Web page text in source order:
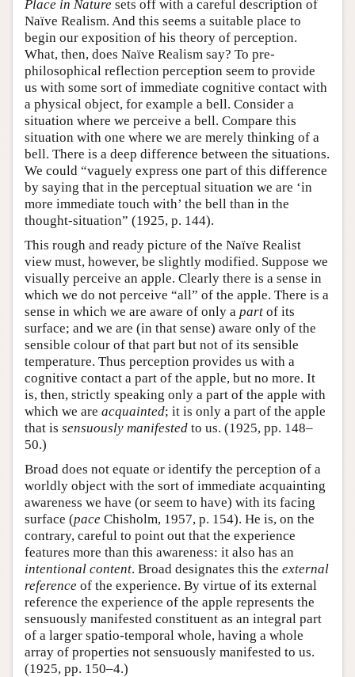
Place in Nature sets off with a careful description of
Naïve Realism. And this seems a suitable place to
begin our exposition of his theory of perception.
What, then, does Naïve Realism say? To pre-
philosophical reflection perception seem to provide
us with some sort of immediate cognitive contact with
a physical object, for example a bell. Consider a
situation where we perceive a bell. Compare this
situation with one where we are merely thinking of a
bell. There is a deep difference between the situations.
We could “vaguely express one part of this difference
by saying that in the perceptual situation we are ‘in
more immediate touch with’ the bell than in the
thought-situation” (1925, p. 144).
This rough and ready picture of the Naïve Realist
view must, however, be slightly modified. Suppose we
visually perceive an apple. Clearly there is a sense in
which we do not perceive “all” of the apple. There is a
sense in which we are aware of only a part of its
surface; and we are (in that sense) aware only of the
sensible colour of that part but not of its sensible
temperature. Thus perception provides us with a
cognitive contact a part of the apple, but no more. It
is, then, strictly speaking only a part of the apple with
which we are acquainted; it is only a part of the apple
that is sensuously manifested to us. (1925, pp. 148–
50.)
Broad does not equate or identify the perception of a
worldly object with the sort of immediate acquainting
awareness we have (or seem to have) with its facing
surface (pace Chisholm, 1957, p. 154). He is, on the
contrary, careful to point out that the experience
features more than this awareness: it also has an
intentional content. Broad designates this the external
reference of the experience. By virtue of its external
reference the experience of the apple represents the
sensuously manifested constituent as an integral part
of a larger spatio-temporal whole, having a whole
array of properties not sensuously manifested to us.
(1925, pp. 150–4.)